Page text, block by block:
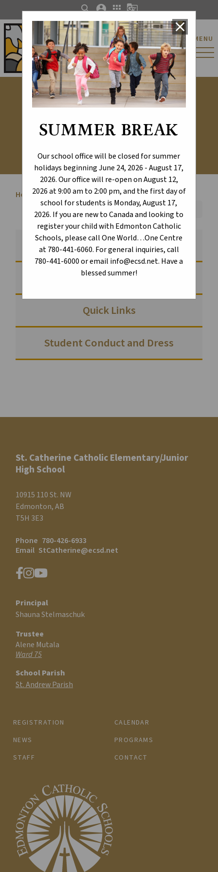
SUMMER BREAK
Our school office will be closed for summer
holidays beginning June 24, 2026 - August 17,
2026. Our office will re-open on August 12,
2026 at 9:00 am to 2:00 pm, and the first day of
school for students is Monday, August 17,
2026. If you are new to Canada and looking to
register your child with Edmonton Catholic
Schools, please call One World…One Centre
at 780-441-6060. For general inquiries, call
780-441-6000 or email info@ecsd.net. Have a
blessed summer!
close
St. Catherine Catholic
Elementary/Junior
High School
MENU
search account_circle apps g_translate
Student Life
Home chevron_right Student Life
Font Size:
A+ A- Reset
Creating Communities of Belonging
School Council
Quick Links
Student Conduct and Dress
St. Catherine Catholic Elementary/Junior
High School
10915 110 St. NW
Edmonton, AB
T5H 3E3
Phone 780-426-6933
Email StCatherine@ecsd.net
REGISTRATION
CALENDAR
NEWS
PROGRAMS
STAFF
CONTACT
Principal
Shauna Stelmaschuk
Trustee
Alene Mutala
Ward 75
School Parish
St. Andrew Parish